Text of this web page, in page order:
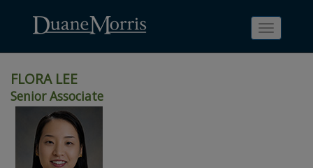
main
footer
People
Toggle
FLORA LEE
Senior Associate